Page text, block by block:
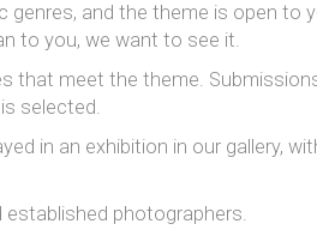
genres, and the theme is open to
to you, we want to see it.
that meet the theme.
selected.
in an exhibition in our gallery,
photographers.